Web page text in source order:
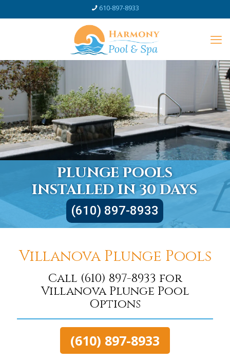
610-897-8933
PLUNGE POOLS
INSTALLED IN 30 DAYS
(610) 897-8933
Villanova Plunge Pools
Call (610) 897-8933 for
Villanova Plunge Pool
Options
(610) 897-8933